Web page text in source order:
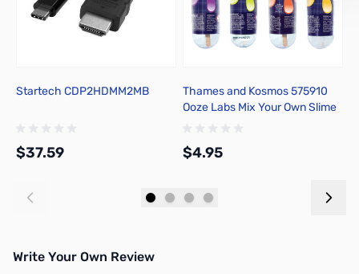
Startech CDP2HDMM2MB
$37.59
Thames and Kosmos 575910
Ooze Labs Mix Your Own Slime
$4.95
Write Your Own Review